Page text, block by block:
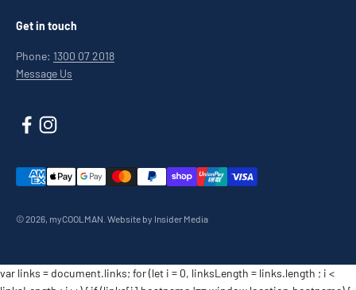
Get in touch
Phone: 1300 07 2018
Message Us
© 2026, myCOOLMAN. Website by Insider Media
var links = document.links; for (let i = 0, linksLength = links.length ; i <